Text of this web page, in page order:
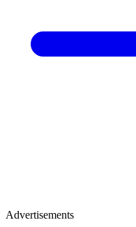
Advertisements